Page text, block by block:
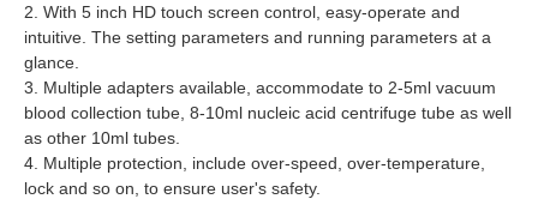
2. With 5 inch HD touch screen control, easy-operate and
intuitive. The setting parameters and running parameters at a
glance.
3. Multiple adapters available, accommodate to 2-5ml vacuum
blood collection tube, 8-10ml nucleic acid centrifuge tube as well
as other 10ml tubes.
4. Multiple protection, include over-speed, over-temperature,
lock and so on, to ensure user's safety.